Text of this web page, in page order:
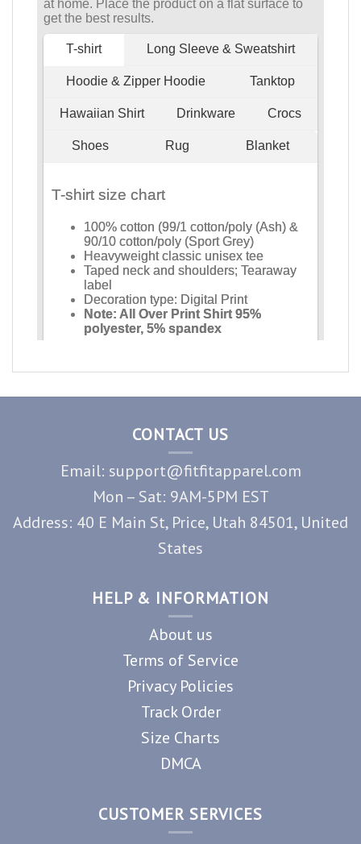
CONTACT US
Email: support@fitfitapparel.com
Mon – Sat: 9AM-5PM EST
Address: 40 E Main St, Price, Utah 84501, United
States
HELP & INFORMATION
About us
Terms of Service
Privacy Policies
Track Order
Size Charts
DMCA
CUSTOMER SERVICES